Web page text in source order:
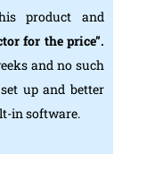
product and
for the price”.
and no such
up and better
in software.